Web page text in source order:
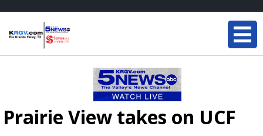
Prairie View takes on UCF